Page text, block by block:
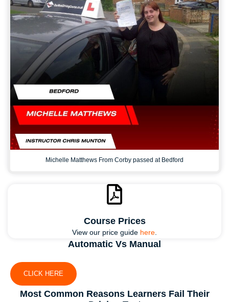
Michelle Matthews From Corby passed at Bedford
Course Prices
View our price guide here
Automatic Vs Manual
CLICK HERE
Most Common Reasons Learners Fail Their